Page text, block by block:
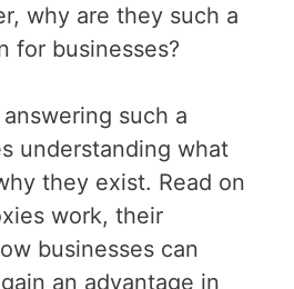
why are they such a
for businesses?
such a
understanding what
they exist. Read on
work, their
businesses can
an advantage in